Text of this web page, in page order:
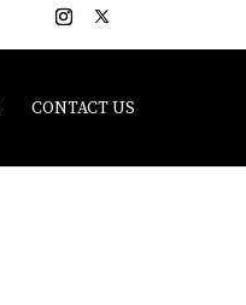
CONTACT US